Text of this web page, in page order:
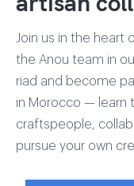
Join us in the heart
the Anou team in
riad and become
in Morocco — learn
craftspeople,
pursue your own